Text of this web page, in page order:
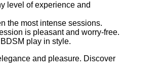
level of experience and
the most intense sessions.
is pleasant and worry-free.
play in style.
and pleasure. Discover